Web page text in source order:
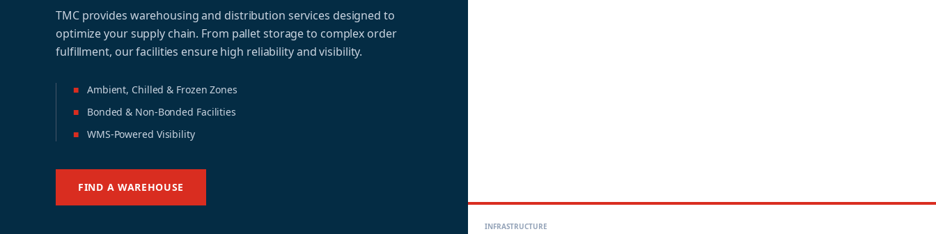
TMC provides warehousing and distribution services designed to
optimize your supply chain. From pallet storage to complex order
fulfillment, our facilities ensure high reliability and visibility.
■
Ambient, Chilled & Frozen Zones
■
Bonded & Non-Bonded Facilities
■
WMS-Powered Visibility
FIND A WAREHOUSE
INFRASTRUCTURE